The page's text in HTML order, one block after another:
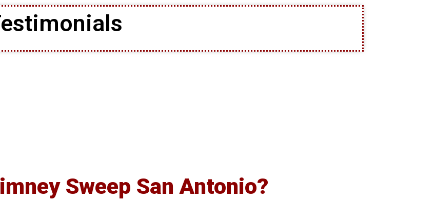
Sweep San Antonio?